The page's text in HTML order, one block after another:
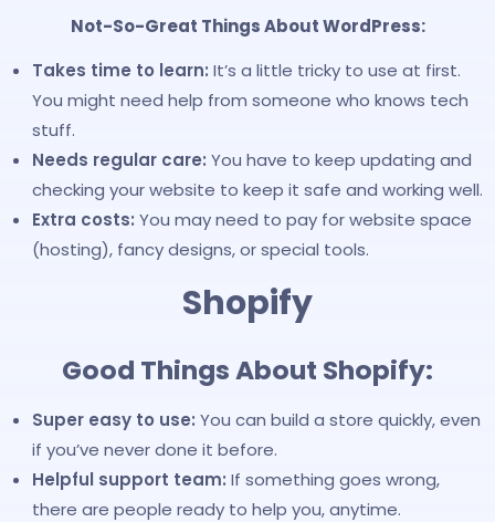
Not-So-Great Things About WordPress:
Takes time to learn: It’s a little tricky to use at first.
You might need help from someone who knows tech
stuff.
Needs regular care: You have to keep updating and
checking your website to keep it safe and working well.
Extra costs: You may need to pay for website space
(hosting), fancy designs, or special tools.
Shopify
Good Things About Shopify:
Super easy to use: You can build a store quickly, even
if you’ve never done it before.
Helpful support team: If something goes wrong,
there are people ready to help you, anytime.